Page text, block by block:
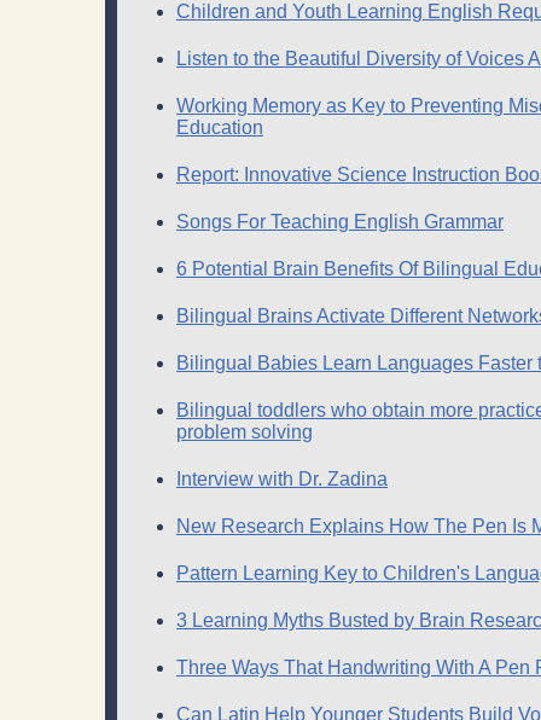
Children and Youth Learning English
Listen to the Beautiful Diversity of Voices
Working Memory as Key to Preventing
Education
Report: Innovative Science Instruction
Songs For Teaching English Grammar
6 Potential Brain Benefits Of Bilingual
Bilingual Brains Activate Different
Bilingual Babies Learn Languages
Bilingual toddlers who obtain more
problem solving
Interview with Dr. Zadina
New Research Explains How The Pen Is
Pattern Learning Key to Children's
3 Learning Myths Busted by Brain
Three Ways That Handwriting With A Pen
Can Latin Help Younger Students Build